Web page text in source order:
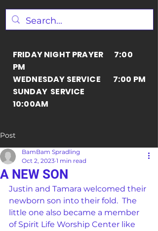
FRIDAY NIGHT PRAYER 7:00
PM
WEDNESDAY SERVICE 7:00 PM
SUNDAY SERVICE
10:00AM
Post
A NEW SON
BamBam Spradling
Oct 2, 2023 1 min read
Justin and Tamara welcomed their
newborn son into their fold.  The
little one also became a member
of Spirit Life Worship Center like